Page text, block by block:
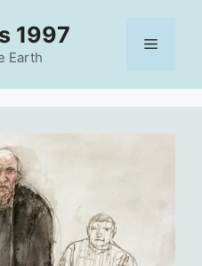
1997
Earth
Menu